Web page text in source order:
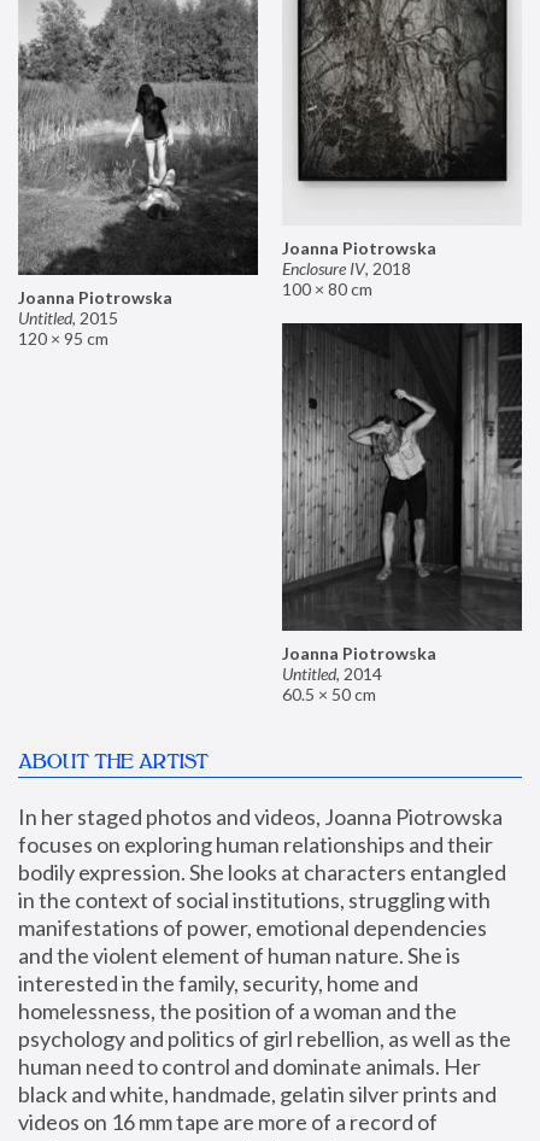
Joanna Piotrowska
Enclosure IV, 2018
100 × 80 cm
Joanna Piotrowska
Untitled, 2015
120 × 95 cm
Joanna Piotrowska
Untitled, 2014
60.5 × 50 cm
ABOUT THE ARTIST
In her staged photos and videos, Joanna Piotrowska
focuses on exploring human relationships and their
bodily expression. She looks at characters entangled
in the context of social institutions, struggling with
manifestations of power, emotional dependencies
and the violent element of human nature. She is
interested in the family, security, home and
homelessness, the position of a woman and the
psychology and politics of girl rebellion, as well as the
human need to control and dominate animals. Her
black and white, handmade, gelatin silver prints and
videos on 16 mm tape are more of a record of